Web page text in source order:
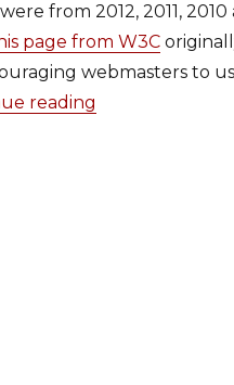
from 2012, 2011, 2010
page from W3C
webmasters to
reading “em, rem, px